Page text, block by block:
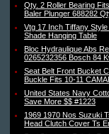
Qty. 2 Roller Bearing
Baler Plunger 688282
Vtg 17 Inch Tiffany
Shade Hanging Table
Bloc Hydraulique Abs
0265232356 Bosch 84
Seat Belt Front Bucket
Buckle Fits 10-11
United States Navy
Save More $$ #1223
1969 1970 Nos Suzuki
Head Clutch Cover Ts